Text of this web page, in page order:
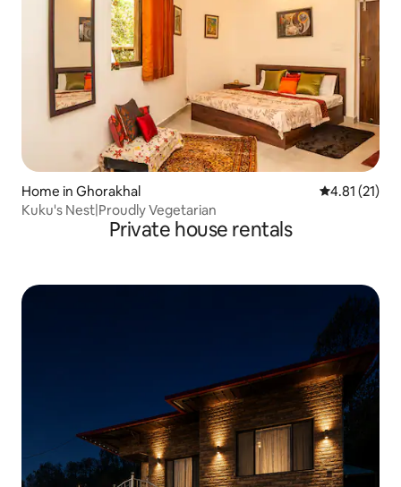
Home in Ghorakhal 4.81 out of 5
4.81 (21)
Kuku's Nest|Proudly Vegetarian
Private house rentals